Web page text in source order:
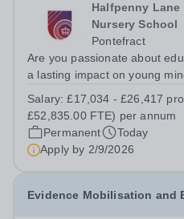
Halfpenny
Nursery School
Pontefract
Are you passionate about
a lasting impact on young
learning in your
from you!&nbsp; About...
Salary:£17,034 - £26,417
£52,835.00 FTE) per annum
Permanent
Today
Apply by 2/9/2026
Evidence Mobilisation and